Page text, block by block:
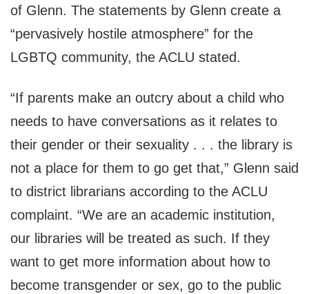
of Glenn. The statements by Glenn create a
“pervasively hostile atmosphere” for the
LGBTQ community, the ACLU stated.
“If parents make an outcry about a child who
needs to have conversations as it relates to
their gender or their sexuality . . . the library is
not a place for them to go get that,” Glenn said
to district librarians according to the ACLU
complaint. “We are an academic institution,
our libraries will be treated as such. If they
want to get more information about how to
become transgender or sex, go to the public